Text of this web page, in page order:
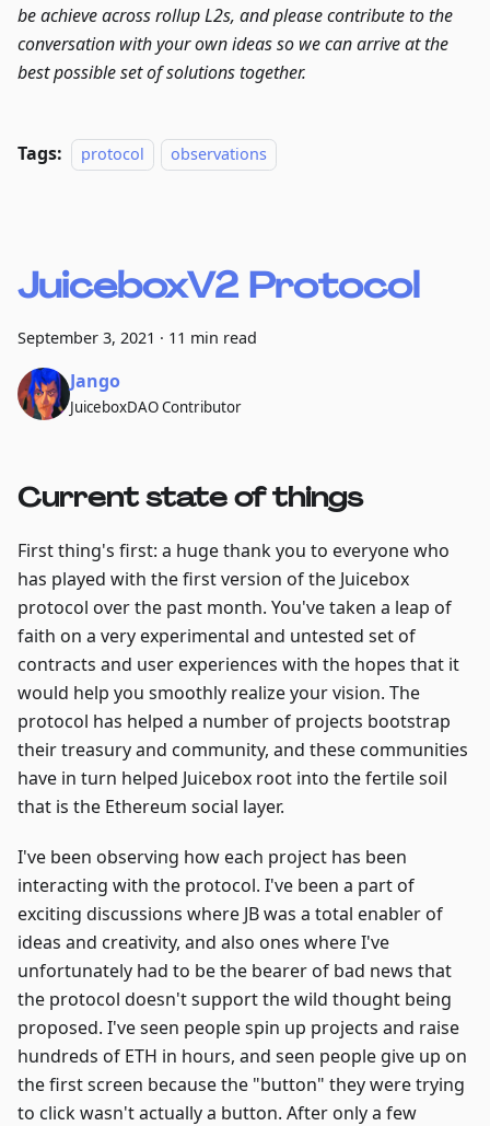
be achieve across rollup L2s, and please contribute to the
conversation with your own ideas so we can arrive at the
best possible set of solutions together.
Tags: protocol observations
JuiceboxV2 Protocol
September 3, 2021 · 11 min read
Jango
JuiceboxDAO Contributor
Current state of things
First thing's first: a huge thank you to everyone who
has played with the first version of the Juicebox
protocol over the past month. You've taken a leap of
faith on a very experimental and untested set of
contracts and user experiences with the hopes that it
would help you smoothly realize your vision. The
protocol has helped a number of projects bootstrap
their treasury and community, and these communities
have in turn helped Juicebox root into the fertile soil
that is the Ethereum social layer.
I've been observing how each project has been
interacting with the protocol. I've been a part of
exciting discussions where JB was a total enabler of
ideas and creativity, and also ones where I've
unfortunately had to be the bearer of bad news that
the protocol doesn't support the wild thought being
proposed. I've seen people spin up projects and raise
hundreds of ETH in hours, and seen people give up on
the first screen because the "button" they were trying
to click wasn't actually a button. After only a few